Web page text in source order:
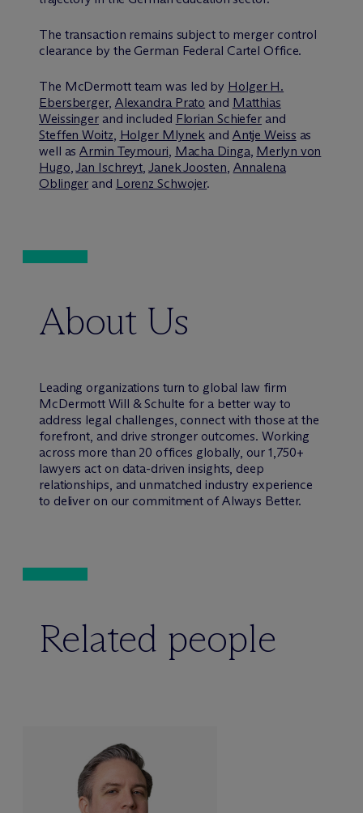
The transaction remains subject to merger control
clearance by the German Federal Cartel Office.
The McDermott team was led by Holger H.
Ebersberger, Alexandra Prato and Matthias
Weissinger and included Florian Schiefer and
Steffen Woitz, Holger Mlynek and Antje Weiss as
well asArmin Teymouri, Macha Dinga, Merlyn von
Hugo,Jan Ischreyt,Janek Joosten, Annalena
Oblinger and Lorenz Schwojer.
About Us
Leading organizations turn to global law firm
McDermott Will & Schulte for a better way to
address legal challenges, connect with those at the
forefront, and drive stronger outcomes. Working
across more than 20 offices globally, our 1,750+
lawyers act on data-driven insights, deep
relationships, and unmatched industry experience
to deliver on our commitment of Always Better.
Related people